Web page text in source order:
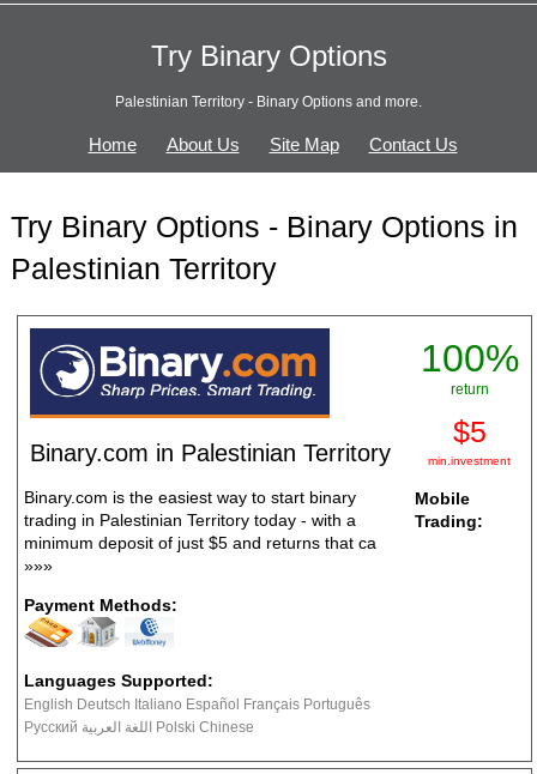
Try Binary Options
Palestinian Territory - Binary Options and more.
Home About Us Site Map Contact Us
Try Binary Options - Binary Options in
Palestinian Territory
Binary.com in Palestinian Territory
Binary.com is the easiest way to start binary
trading in Palestinian Territory today - with a
minimum deposit of just $5 and returns that ca
»»»
Payment Methods:
Languages Supported:
English Deutsch Italiano Español Français Português
Русский اللغة العربية Polski Chinese
100%
return
$5
min.investment
Mobile
Trading: